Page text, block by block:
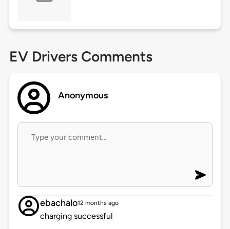
EV Drivers Comments
Anonymous
ebachalo12 months ago
charging successful